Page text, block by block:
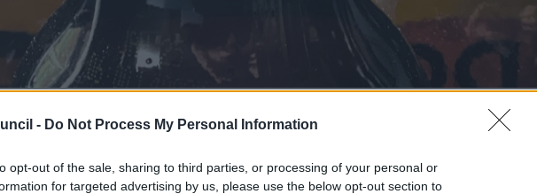
- Do Not Process My Personal Information
opt-out of the sale, sharing to third parties, or processing of your personal or
for targeted advertising by us, please use the below opt-out section to
encourages